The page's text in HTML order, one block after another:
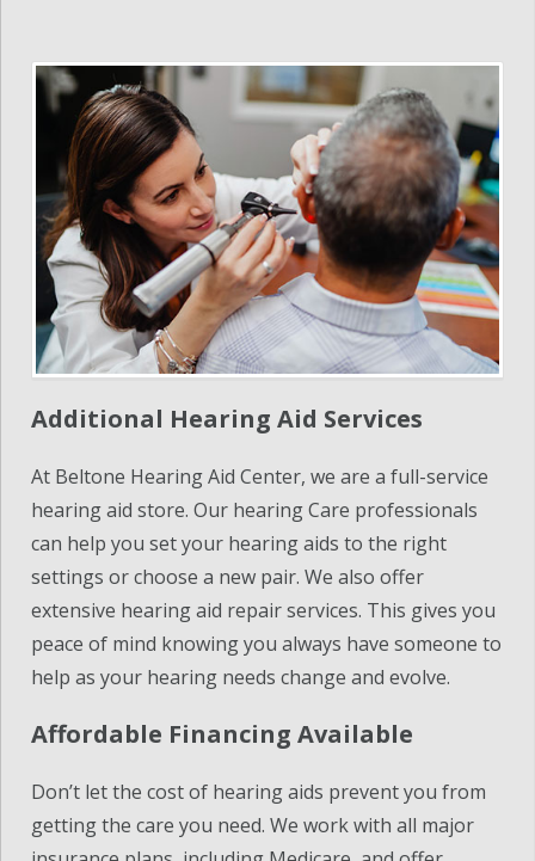
Additional Hearing Aid Services
At Beltone Hearing Aid Center, we are a full-service
hearing aid store. Our hearing Care professionals
can help you set your hearing aids to the right
settings or choose a new pair. We also offer
extensive hearing aid repair services. This gives you
peace of mind knowing you always have someone to
help as your hearing needs change and evolve.
Affordable Financing Available
Don’t let the cost of hearing aids prevent you from
getting the care you need. We work with all major